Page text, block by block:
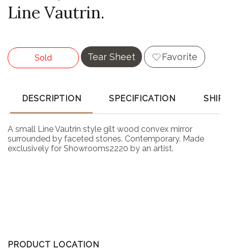
Line Vautrin.
Sold Tear Sheet Favorite
DESCRIPTION SPECIFICATION
A small Line Vautrin style gilt wood convex mirror
surrounded by faceted stones. Contemporary. Made
exclusively for Showrooms2220 by an artist.
PRODUCT LOCATION